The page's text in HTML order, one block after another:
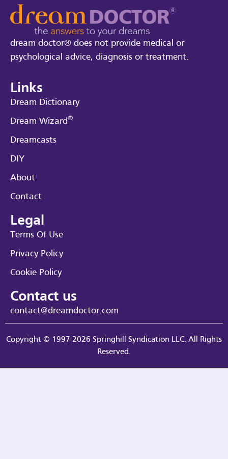
dream doctor® does not provide medical or
psychological advice, diagnosis or treatment.
Links
Dream Dictionary
Dream Wizard®
Dreamcasts
DIY
About
Contact
Legal
Terms Of Use
Privacy Policy
Cookie Policy
Contact us
contact@dreamdoctor.com
Copyright © 1997-2026 Springhill Syndication LLC. All Rights
Reserved.